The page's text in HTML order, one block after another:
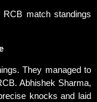
match standings
They managed to
Abhishek Sharma,
knocks and laid